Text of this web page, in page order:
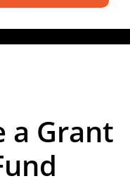
a Grant